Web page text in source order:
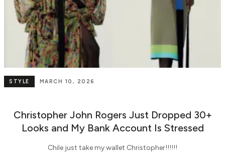
MARCH 10, 2026
STYLE
Christopher John Rogers Just Dropped 30+
Looks and My Bank Account Is Stressed
Chile just take my wallet Christopher!!!!!!